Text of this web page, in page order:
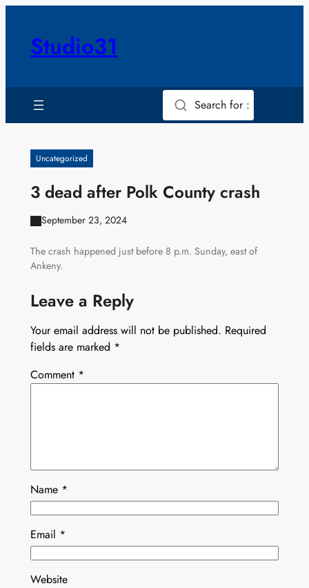
contentStudio31
Search for :
Uncategorized
3 dead after Polk County crash
September 23, 2024
The crash happened just before 8 p.m. Sunday, east of
Ankeny.
Leave a Reply
Your email address will not be published. Required
fields are marked *
Comment *
Name *
Email *
Website